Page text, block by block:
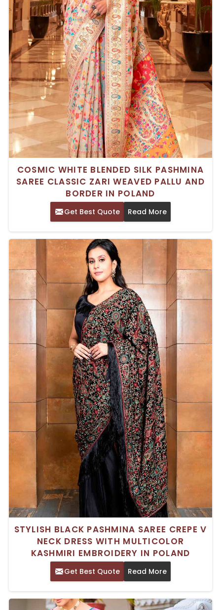
COSMIC WHITE BLENDED SILK PASHMINA
SAREE CLASSIC ZARI WEAVED PALLU AND
BORDER IN POLAND
Get Best Quote Read More
STYLISH BLACK PASHMINA SAREE CREPE V
NECK DRESS WITH MULTICOLOR
KASHMIRI EMBROIDERY IN POLAND
Get Best Quote Read More